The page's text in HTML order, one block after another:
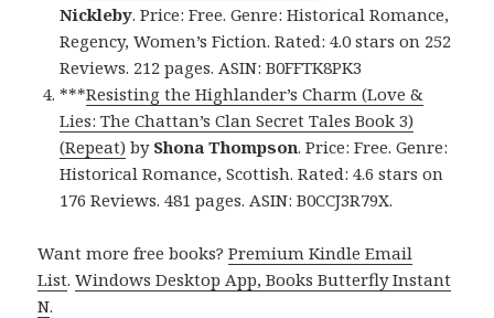
Nickleby. Price: Free. Genre: Historical Romance,
Regency, Women’s Fiction. Rated: 4.0 stars on 252
Reviews. 212 pages. ASIN: B0FFTK8PK3
***Resisting the Highlander’s Charm (Love &
Lies: The Chattan’s Clan Secret Tales Book 3)
(Repeat) by Shona Thompson. Price: Free. Genre:
Historical Romance, Scottish. Rated: 4.6 stars on
176 Reviews. 481 pages. ASIN: B0CCJ3R79X.
Want more free books?Premium Kindle Email
List.Windows Desktop App, Books Butterfly Instant
N.